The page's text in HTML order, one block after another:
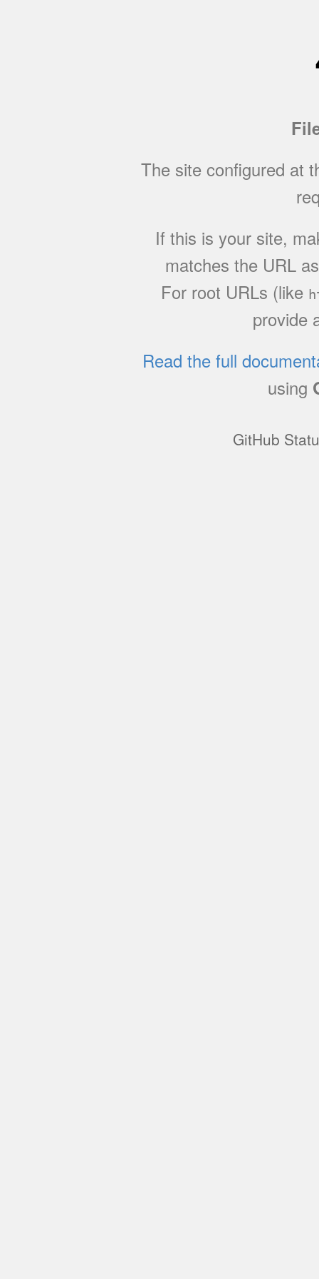
The site configured at
If this is your site,
matches the URL
For root URLs (like
provide
Read the full
using
GitHub